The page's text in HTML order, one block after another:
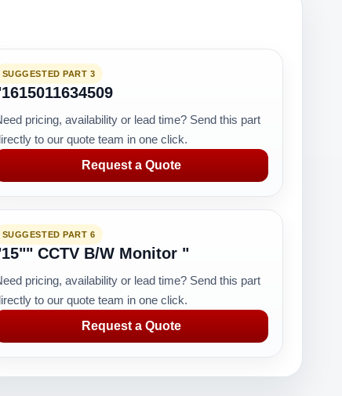
SUGGESTED PART 3
pricing, availability or lead time? Send this part
to our quote team in one click.
Request a Quote
SUGGESTED PART 6
CCTV B/W Monitor "
pricing, availability or lead time? Send this part
to our quote team in one click.
Request a Quote